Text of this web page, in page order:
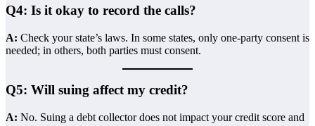
Q4: Is it okay to record the calls?
A: Check your state’s laws. In some states, only one-party consent is
needed; in others, both parties must consent.
Q5: Will suing affect my credit?
A: No. Suing a debt collector does not impact your credit score and